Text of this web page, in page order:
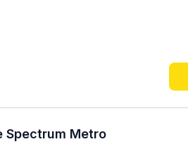
Spectrum Metro